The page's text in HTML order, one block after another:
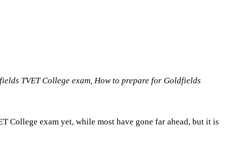
TVET College exam, How to prepare for Goldfields
College exam yet, while most have gone far ahead, but it is